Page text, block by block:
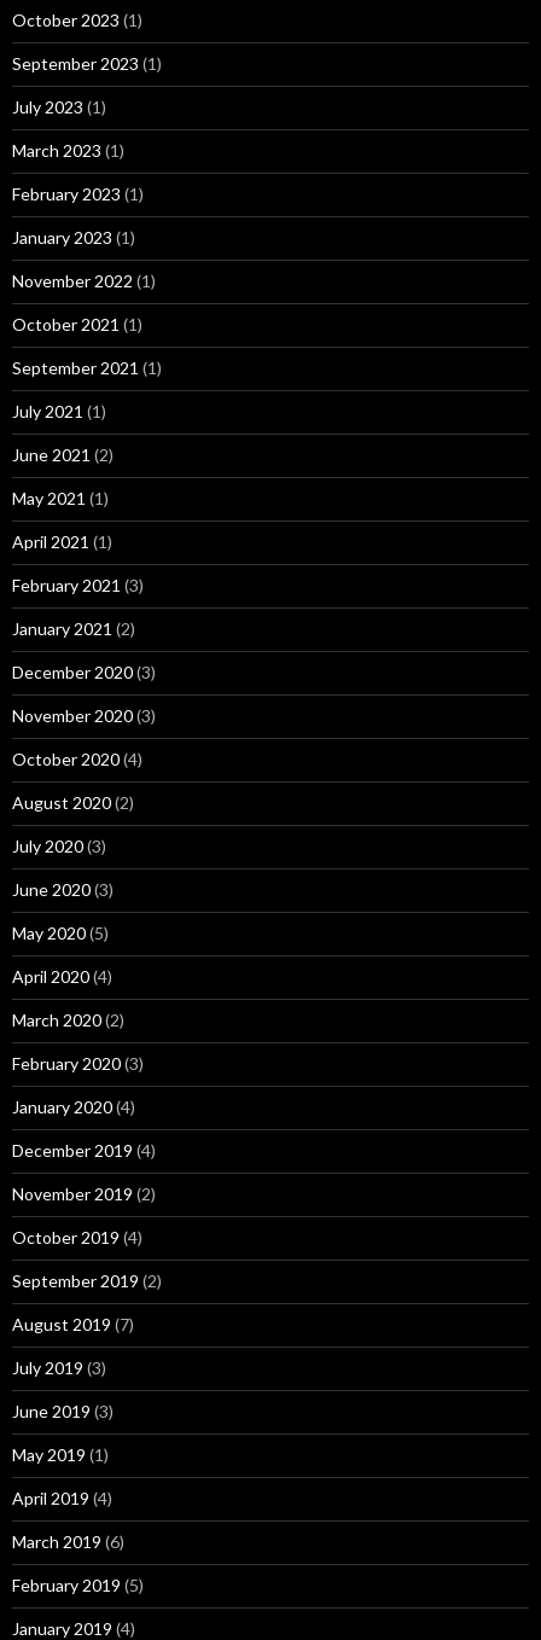
October 2023 (1)
September 2023 (1)
July 2023 (1)
March 2023 (1)
February 2023 (1)
January 2023 (1)
November 2022 (1)
October 2021 (1)
September 2021 (1)
July 2021 (1)
June 2021 (2)
May 2021 (1)
April 2021 (1)
February 2021 (3)
January 2021 (2)
December 2020(3)
November 2020(3)
October 2020(4)
August 2020(2)
July 2020(3)
June 2020(3)
May 2020(5)
April 2020(4)
March 2020(2)
February 2020(3)
January 2020(4)
December 2019 (4)
November 2019 (2)
October 2019 (4)
September 2019 (2)
August 2019 (7)
July 2019 (3)
June 2019 (3)
May 2019 (1)
April 2019 (4)
March 2019 (6)
February 2019 (5)
January 2019 (4)